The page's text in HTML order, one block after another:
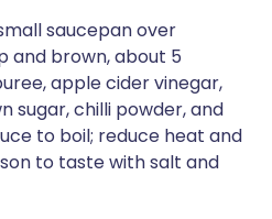
saucepan over
and brown, about 5
apple cider vinegar,
sugar, chilli powder, and
to boil; reduce heat and
to taste with salt and